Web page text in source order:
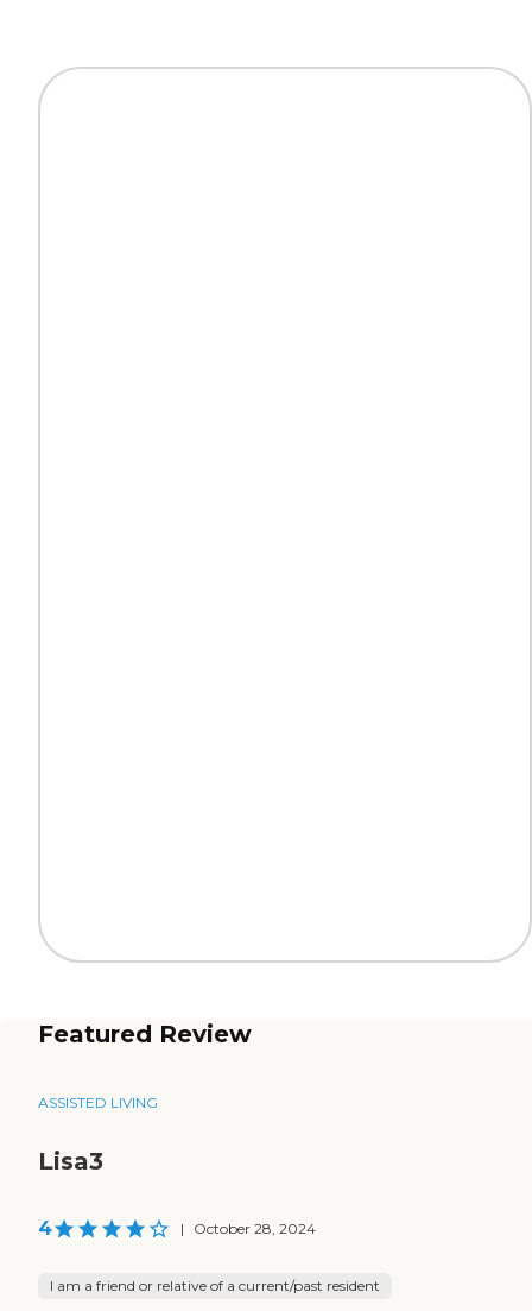
Featured Review
ASSISTED LIVING
Lisa3
4 | October 28, 2024
I am a friend or relative of a current/past resident